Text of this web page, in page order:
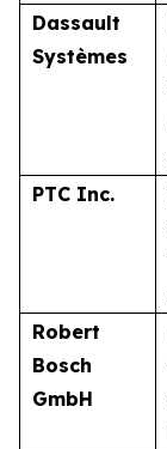
Dassault
Systèmes
PTC Inc.
Robert
Bosch
GmbH